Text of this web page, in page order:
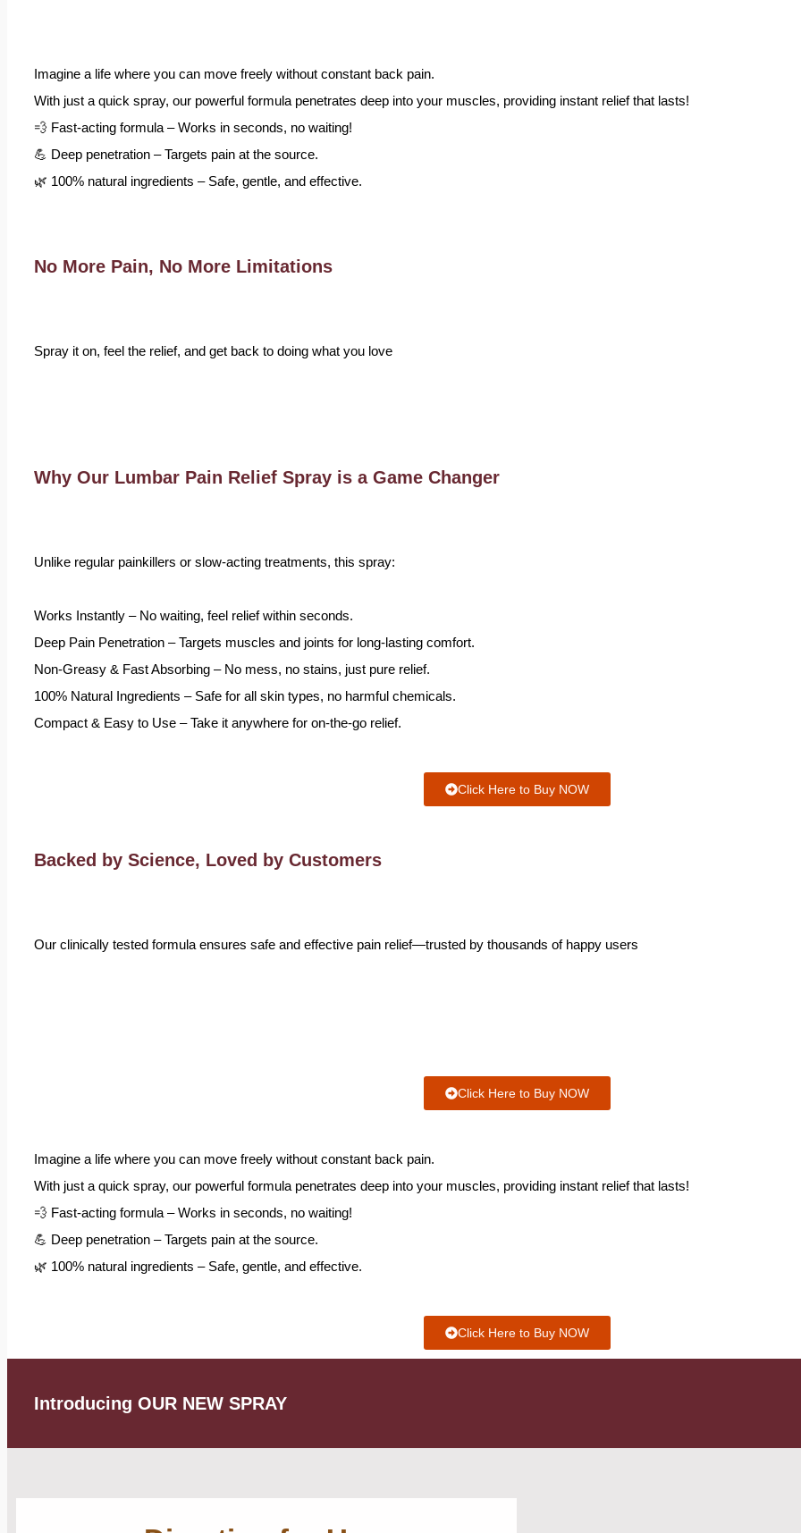
Imagine a life where you can move freely without constant back pain.
With just a quick spray, our powerful formula penetrates deep into your muscles, providing instant relief that lasts!
💨 Fast-acting formula – Works in seconds, no waiting!
💪 Deep penetration – Targets pain at the source.
🌿 100% natural ingredients – Safe, gentle, and effective.
No More Pain, No More Limitations
Spray it on, feel the relief, and get back to doing what you love
Why Our Lumbar Pain Relief Spray is a Game Changer
Unlike regular painkillers or slow-acting treatments, this spray:
Works Instantly – No waiting, feel relief within seconds.
Deep Pain Penetration – Targets muscles and joints for long-lasting comfort.
Non-Greasy & Fast Absorbing – No mess, no stains, just pure relief.
100% Natural Ingredients – Safe for all skin types, no harmful chemicals.
Compact & Easy to Use – Take it anywhere for on-the-go relief.
Click Here to Buy NOW
Backed by Science, Loved by Customers
Our clinically tested formula ensures safe and effective pain relief—trusted by thousands of happy users
Click Here to Buy NOW
Imagine a life where you can move freely without constant back pain.
With just a quick spray, our powerful formula penetrates deep into your muscles, providing instant relief that lasts!
💨 Fast-acting formula – Works in seconds, no waiting!
💪 Deep penetration – Targets pain at the source.
🌿 100% natural ingredients – Safe, gentle, and effective.
Click Here to Buy NOW
Introducing OUR NEW SPRAY